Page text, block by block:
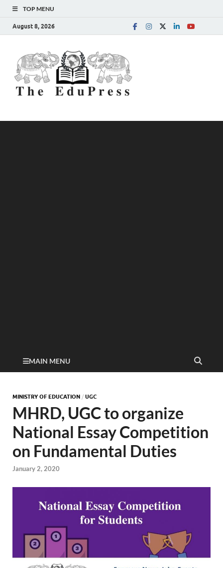
TOP MENU
August 8, 2026
MAIN MENU
MINISTRY OF EDUCATION / UGC
MHRD, UGC to organize
National Essay Competition
on Fundamental Duties
January 2, 2020